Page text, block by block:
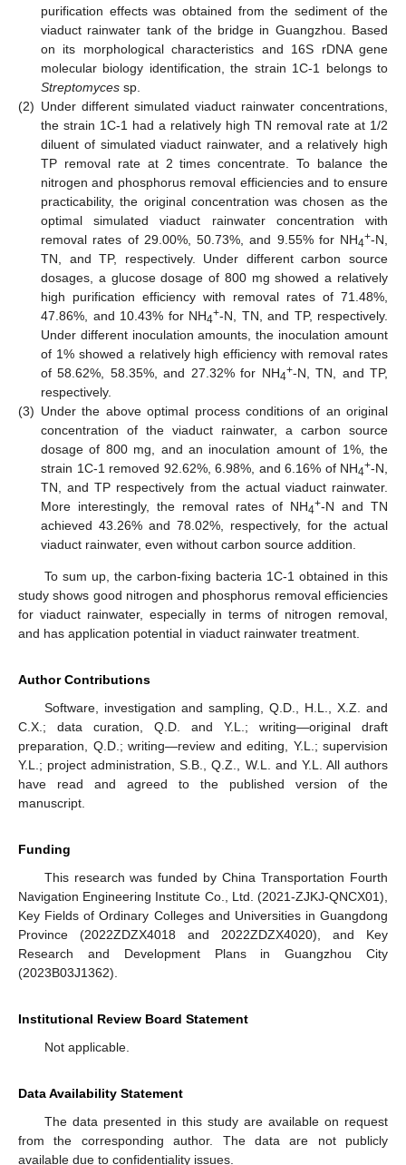
purification effects was obtained from the sediment of the
viaduct rainwater tank of the bridge in Guangzhou. Based
on its morphological characteristics and 16S rDNA gene
molecular biology identification, the strain 1C-1 belongs to
Streptomyces sp.
(2) Under different simulated viaduct rainwater concentrations,
the strain 1C-1 had a relatively high TN removal rate at 1/2
diluent of simulated viaduct rainwater, and a relatively high
TP removal rate at 2 times concentrate. To balance the
nitrogen and phosphorus removal efficiencies and to ensure
practicability, the original concentration was chosen as the
optimal simulated viaduct rainwater concentration with
removal rates of 29.00%, 50.73%, and 9.55% for NH4+-N,
TN, and TP, respectively. Under different carbon source
dosages, a glucose dosage of 800 mg showed a relatively
high purification efficiency with removal rates of 71.48%,
47.86%, and 10.43% for NH4+-N, TN, and TP, respectively.
Under different inoculation amounts, the inoculation amount
of 1% showed a relatively high efficiency with removal rates
of 58.62%, 58.35%, and 27.32% for NH4+-N, TN, and TP,
respectively.
(3) Under the above optimal process conditions of an original
concentration of the viaduct rainwater, a carbon source
dosage of 800 mg, and an inoculation amount of 1%, the
strain 1C-1 removed 92.62%, 6.98%, and 6.16% of NH4+-N,
TN, and TP respectively from the actual viaduct rainwater.
More interestingly, the removal rates of NH4+-N and TN
achieved 43.26% and 78.02%, respectively, for the actual
viaduct rainwater, even without carbon source addition.
To sum up, the carbon-fixing bacteria 1C-1 obtained in this
study shows good nitrogen and phosphorus removal efficiencies
for viaduct rainwater, especially in terms of nitrogen removal,
and has application potential in viaduct rainwater treatment.
Author Contributions
Software, investigation and sampling, Q.D., H.L., X.Z. and
C.X.; data curation, Q.D. and Y.L.; writing—original draft
preparation, Q.D.; writing—review and editing, Y.L.; supervision
Y.L.; project administration, S.B., Q.Z., W.L. and Y.L. All authors
have read and agreed to the published version of the
manuscript.
Funding
This research was funded by China Transportation Fourth
Navigation Engineering Institute Co., Ltd. (2021-ZJKJ-QNCX01),
Key Fields of Ordinary Colleges and Universities in Guangdong
Province (2022ZDZX4018 and 2022ZDZX4020), and Key
Research and Development Plans in Guangzhou City
(2023B03J1362).
Institutional Review Board Statement
Not applicable.
Data Availability Statement
The data presented in this study are available on request
from the corresponding author. The data are not publicly
available due to confidentiality issues.